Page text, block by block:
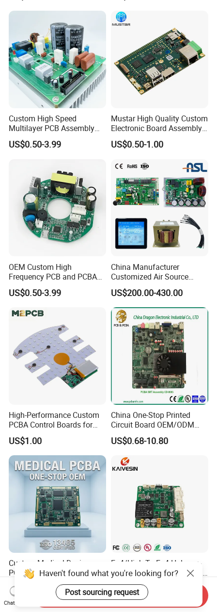
Custom High Speed
Multilayer PCB Assembly
for Communication
Equipment
US$0.50-3.99
Mustar High Quality Custom
Electronic Board Assembly
PCBA Manufacturer in
China
US$0.50-1.00
OEM Custom High
Frequency PCB and PCBA
Assembly Manufacturer
US$0.50-3.99
China Manufacturer
Customized Air Source
Inverter Heat Pump
Swimming Pool Heater PCB
Controller
US$200.00-430.00
High-Performance Custom
PCBA Control Boards for
Red Light Therapy
US$1.00
China One-Stop Printed
Circuit Board OEM/ODM
PCB Board
US$0.68-10.80
Custom Medical Device
PCBA ISO 13485 Certified
One-Stop OEM PCB
Assembly
US$1.00-3.00
Fr-4/High Tg Fr-4 Halogen-
Free Nb-IoT Communication
Signal Circuit Board Module
PCBA
US$0.10-1.00
Haven't found what you're looking for?
Post sourcing request
Chat Now
Send Inquiry